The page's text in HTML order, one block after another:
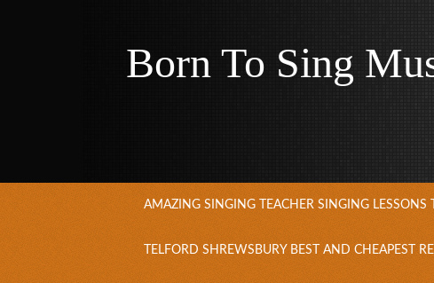
Born To Sing
AMAZING SINGING TEACHER SINGING LESSONS
TELFORD SHREWSBURY BEST AND CHEAPEST